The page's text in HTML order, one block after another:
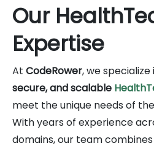
Our
Expertise
At CodeRower, we specialize
secure, and scalable
meet the unique needs of
With years of experience
domains, our team combines